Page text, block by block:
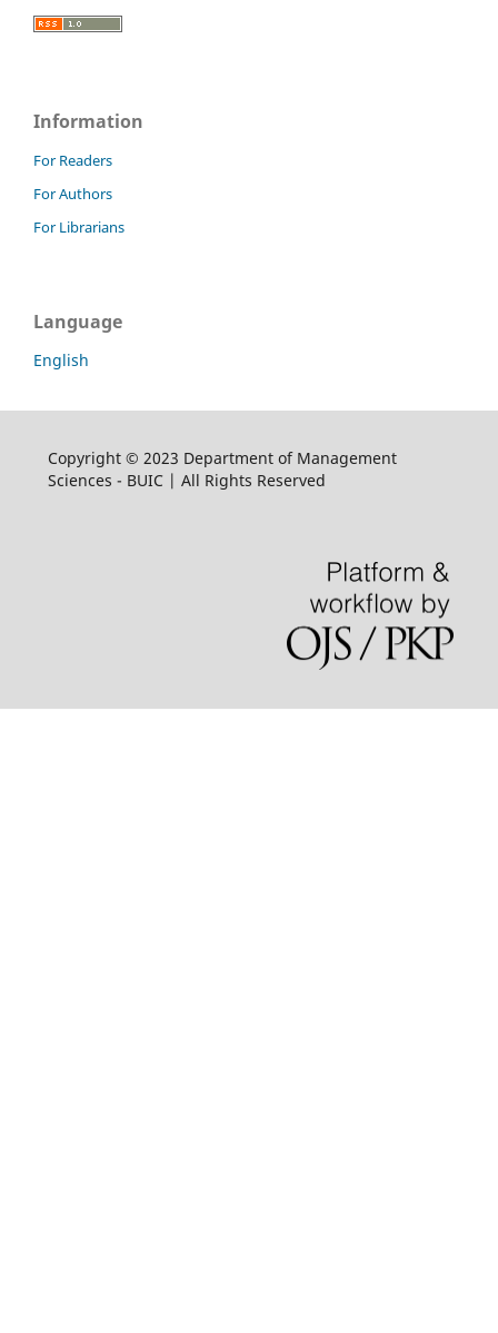
Information
For Readers
For Authors
For Librarians
Language
English
Copyright © 2023 Department of Management
Sciences - BUIC | All Rights Reserved